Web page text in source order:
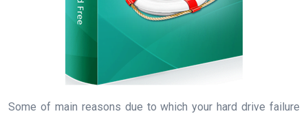
Some of main reasons due to which your hard drive failure